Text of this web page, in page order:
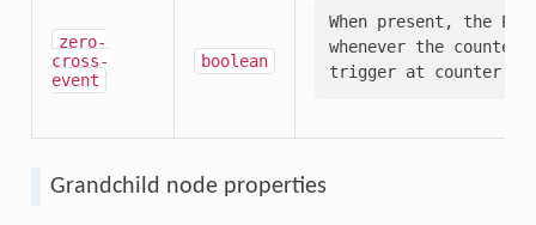
zero-
cross-
event
boolean
When present, the
whenever the
Grandchild node properties